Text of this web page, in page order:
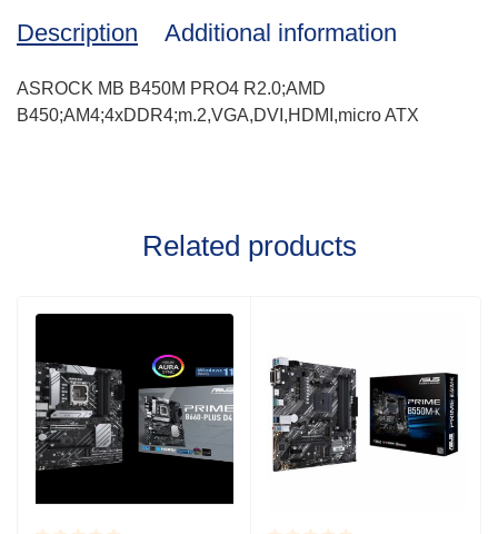
Description Additional information
ASROCK MB B450M PRO4 R2.0;AMD
B450;AM4;4xDDR4;m.2,VGA,DVI,HDMI,micro ATX
Related products